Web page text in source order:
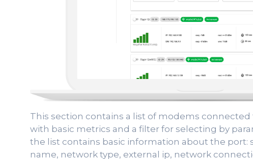
This section contains a list of modems connected
with basic metrics and a filter for selecting by
the list contains basic information about the port:
name, network type, external ip, network